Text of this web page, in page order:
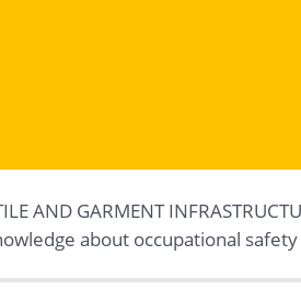
AND GARMENT
about occupational